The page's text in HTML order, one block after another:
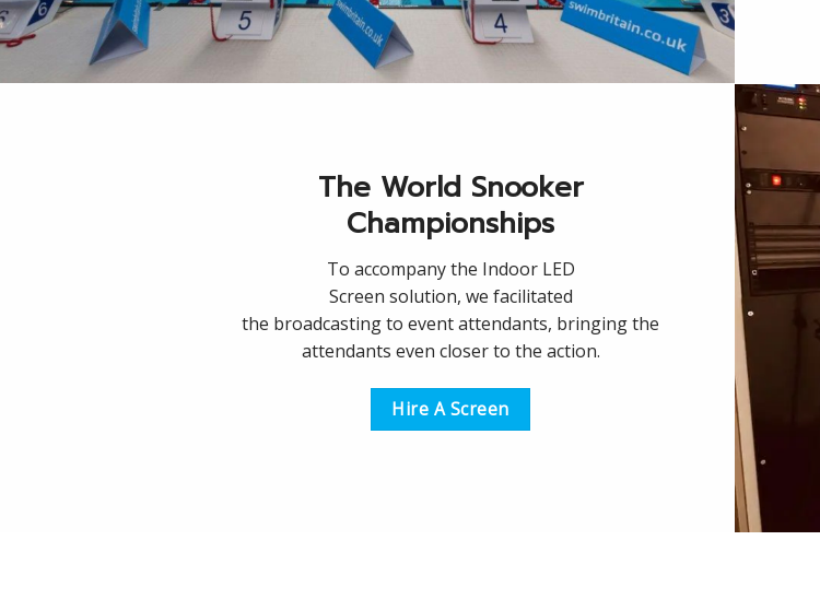
The World Snooker
Championships
To accompany the Indoor LED
Screen solution, we facilitated
the broadcasting to event attendants, bringing the
attendants even closer to the action.
Hire A Screen